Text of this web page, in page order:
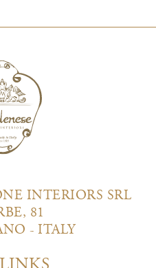
INTERIORS SRL
81
- ITALY